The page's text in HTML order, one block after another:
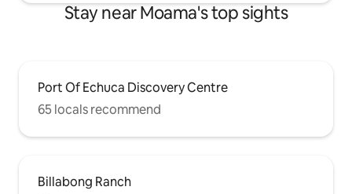
Stay near Moama's top sights
Port Of Echuca Discovery Centre
65 locals recommend
Billabong Ranch